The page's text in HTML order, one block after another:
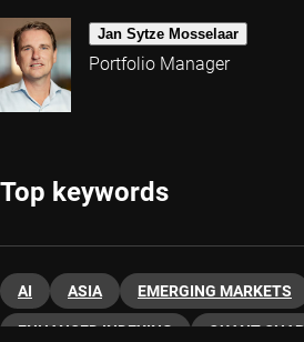
Jan Sytze Mosselaar
Portfolio Manager
Top keywords
AI ASIA EMERGING MARKETS
ENHANCED INDEXING QUANT